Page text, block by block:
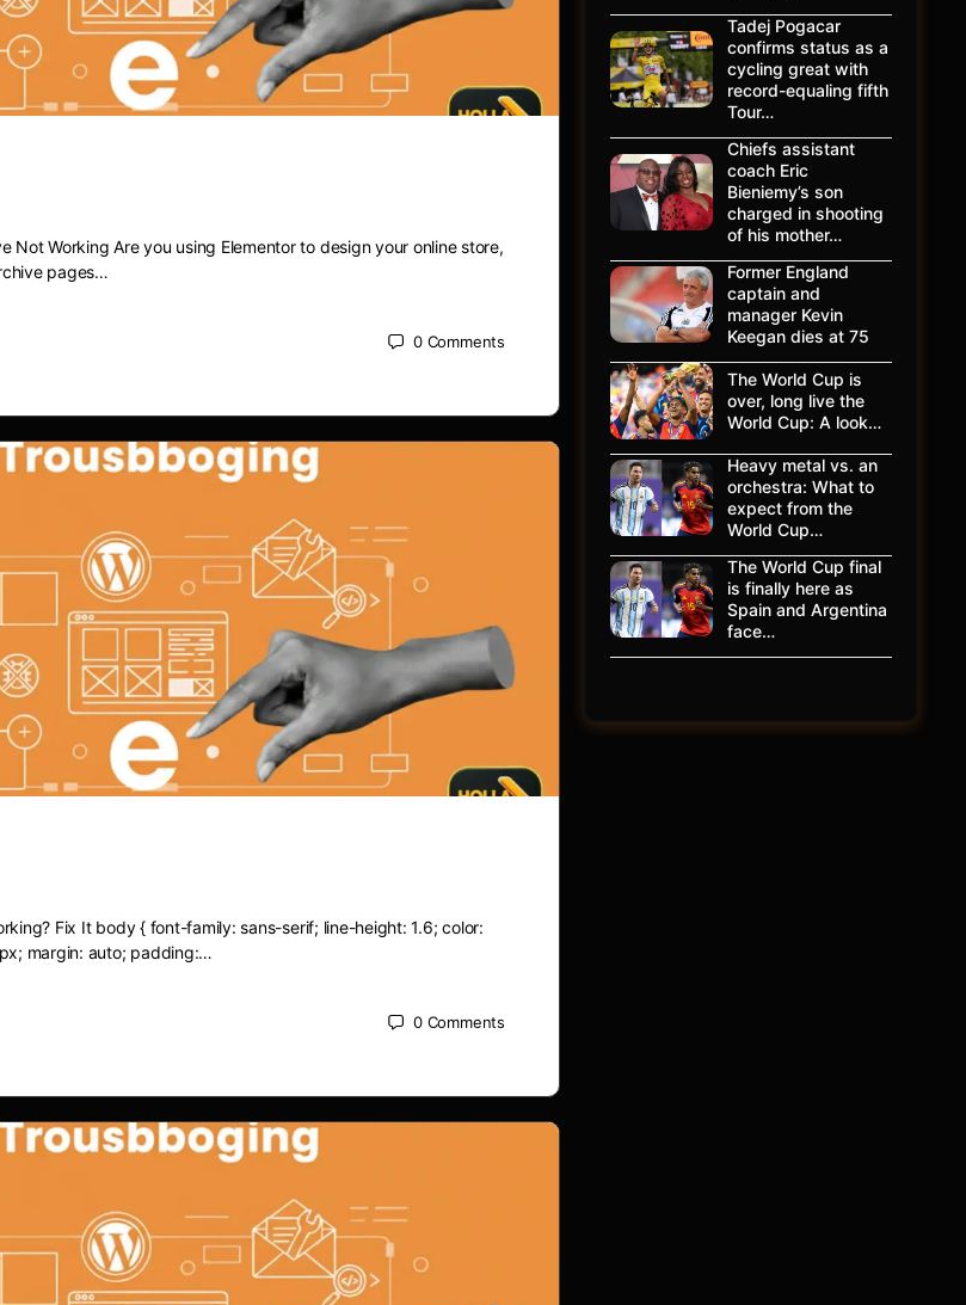
Not Working Are you using Elementor to design your online store,
pages…
0 Comments
Fix It body { font-family: sans-serif; line-height: 1.6; color:
margin: auto; padding:…
0 Comments
Tadej Pogacar
confirms status as a
cycling great with
record-equaling fifth
Tour…
Chiefs assistant
coach Eric
Bieniemy’s son
charged in shooting
of his mother…
Former England
captain and
manager Kevin
Keegan dies at 75
The World Cup is
over, long live the
World Cup: A look…
Heavy metal vs. an
orchestra: What to
expect from the
World Cup…
The World Cup final
is finally here as
Spain and Argentina
face…